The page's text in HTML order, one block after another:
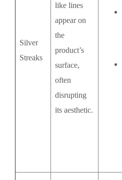
Silver
Streaks
like lines
appear on
the
product’s
surface,
often
disrupting
its aesthetic.